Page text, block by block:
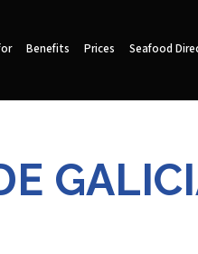
Benefits Prices Seafood